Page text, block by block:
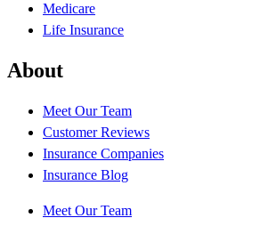
Medicare
Life Insurance
About
Meet Our Team
Customer Reviews
Insurance Companies
Insurance Blog
Meet Our Team